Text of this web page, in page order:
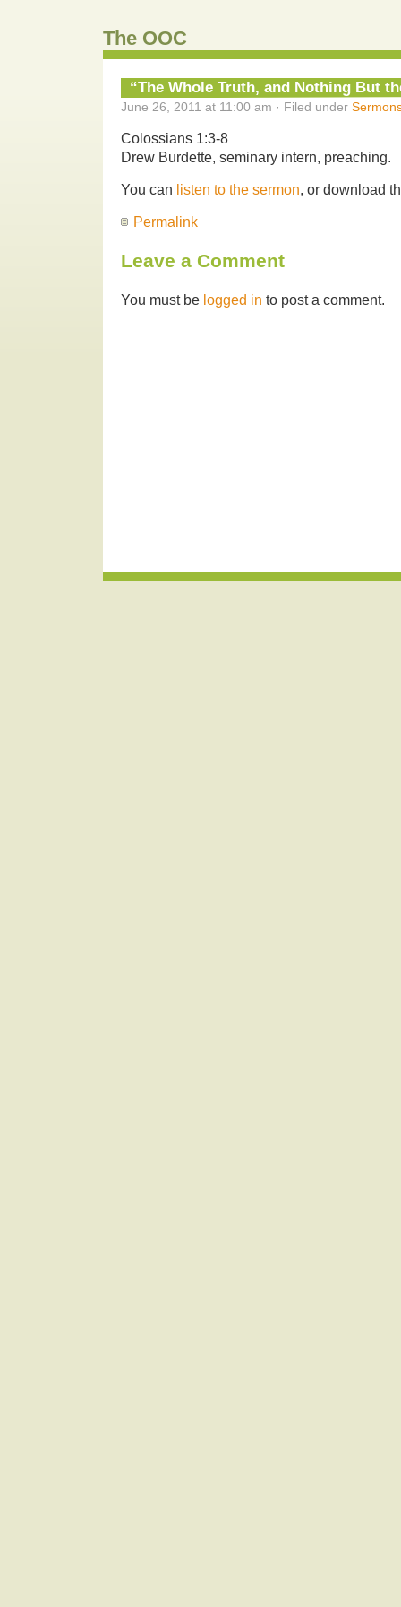
The OOC
“The Whole Truth, and Nothing But
June 26, 2011 at 11:00 am · Filed under
Colossians 1:3-8
Drew Burdette, seminary intern, preaching.
You can listen to the sermon, or download
Permalink
Leave a Comment
You must be logged in to post a comment.